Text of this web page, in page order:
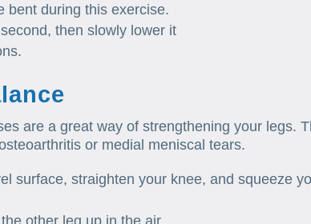
bent during this exercise.
then slowly lower it
are a great way of strengthening your legs.
or medial meniscal tears.
surface, straighten your knee, and squeeze
other leg up in the air.